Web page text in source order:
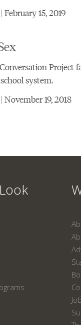
15, 2019
Project
system.
19, 2018